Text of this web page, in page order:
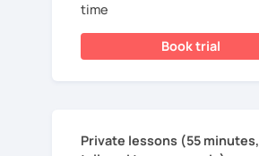
time
Book trial
Private lessons (55 minutes,